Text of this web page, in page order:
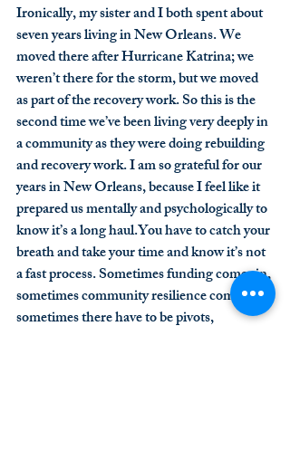
Ironically, my sister and I both spent about
seven years living in New Orleans. We
moved there after Hurricane Katrina; we
weren’t there for the storm, but we moved
as part of the recovery work. So this is the
second time we’ve been living very deeply in
a community as they were doing rebuilding
and recovery work. I am so grateful for our
years in New Orleans, because I feel like it
prepared us mentally and psychologically to
know it’s a long haul.You have to catch your
breath and take your time and know it’s not
a fast process. Sometimes funding comes in,
sometimes community resilience comes in,
sometimes there have to be pivots,